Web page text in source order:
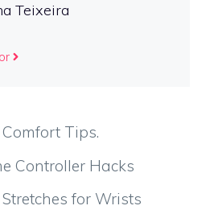
Teixeira
Tips.
Controller Hacks
for Wrists